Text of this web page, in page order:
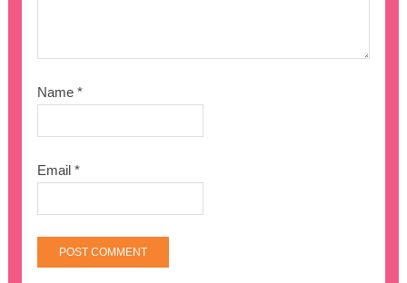
Name*
Email*